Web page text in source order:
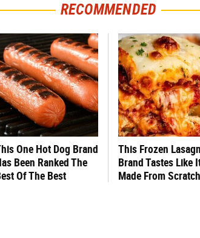
RECOMMENDED
One Hot Dog Brand
Been Ranked The
Of The Best
This Frozen
Brand Tastes Like
Made From Scratch